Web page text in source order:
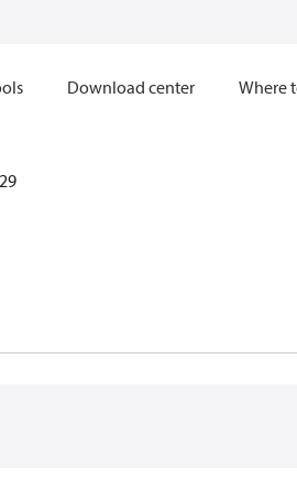
Download center Where